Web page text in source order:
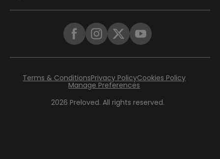
2026 Preloved. All rights reserved.
Terms & ConditionsPrivacy PolicyCookies Policy
Manage Preferences